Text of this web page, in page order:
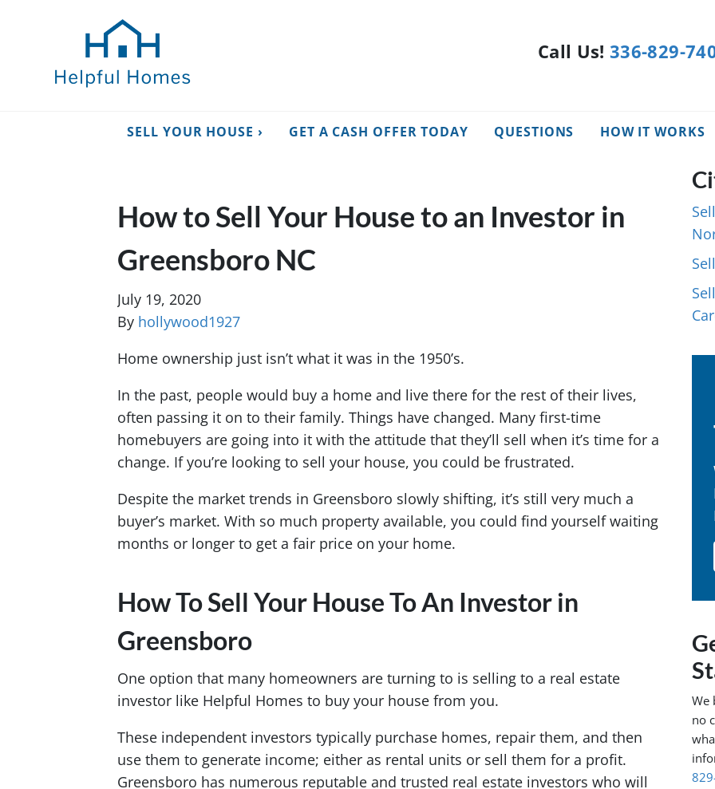
Call Us! 336-829-
SELL YOUR HOUSE › GET A CASH OFFER TODAY QUESTIONS HOW IT WORKS
How to Sell Your House to an Investor in
Greensboro NC
July 19, 2020
By hollywood1927
Home ownership just isn’t what it was in the 1950’s.
In the past, people would buy a home and live there for the rest of their lives,
often passing it on to their family. Things have changed. Many first-time
homebuyers are going into it with the attitude that they’ll sell when it’s time for a
change. If you’re looking to sell your house, you could be frustrated.
Despite the market trends in Greensboro slowly shifting, it’s still very much a
buyer’s market. With so much property available, you could find yourself waiting
months or longer to get a fair price on your home.
How To Sell Your House To An Investor in
Greensboro
One option that many homeowners are turning to is selling to a real estate
investor like Helpful Homes to buy your house from you.
These independent investors typically purchase homes, repair them, and then
use them to generate income; either as rental units or sell them for a profit.
Greensboro has numerous reputable and trusted real estate investors who will
We
no